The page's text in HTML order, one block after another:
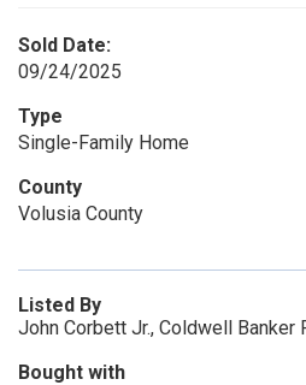
Sold Date:
09/24/2025
Type
Single-Family Home
County
Volusia County
Listed By
John Corbett Jr., Coldwell
Bought with